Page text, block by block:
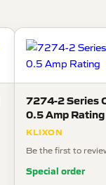
7274-2 Series
0.5 Amp Rating
KLIXON
Be the first to
Special order